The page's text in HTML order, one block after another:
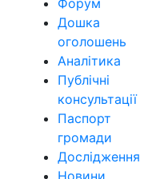
Форум
Дошка
оголошень
Аналітика
Публічні
консультації
Паспорт
громади
Дослідження
Новини